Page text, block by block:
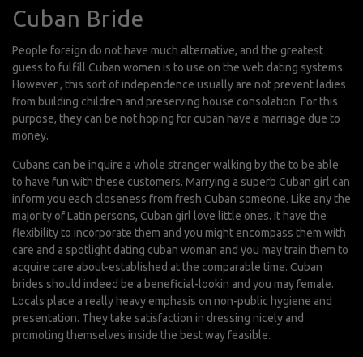
Cuban Bride
People foreign do not have much alternative, and the greatest
guess to fulfill Cuban women is to use on the web dating systems.
However , this sort of independence usually are not prevent ladies
from building children and preserving house consolation. For this
purpose, they can be not hoping for cuban have a marriage due to
money.
Cubans can be inquire a whole stranger walking by the to be able
to have fun with these customers. Marrying a superb Cuban girl can
inform you each closeness from fresh Cuban someone. Like any the
majority of Latin persons, Cuban girl love little ones. It have the
flexibility to incorporate them and you might encompass them with
care and a spotlight dating cuban woman and you may train them to
acquire care about-established at the comparable time. Cuban
brides should indeed be a beneficial-lookin and you may female.
Locals place a really heavy emphasis on non-public hygiene and
presentation. They take satisfaction in dressing nicely and
promoting themselves inside the best way feasible.